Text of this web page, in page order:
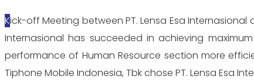
Kick-off Meeting between PT. Lensa Esa Internasional and PT. Tiphone Mobile Indonesia, Tbk was held on May 3, 2018 at Telesindo Tower, Jakarta. Since 2000, PT. Lensa Esa
Internasional has succeeded in achieving
performance of Human Resource section more
Tiphone Mobile Indonesia, Tbk chose PT. Lensa Esa